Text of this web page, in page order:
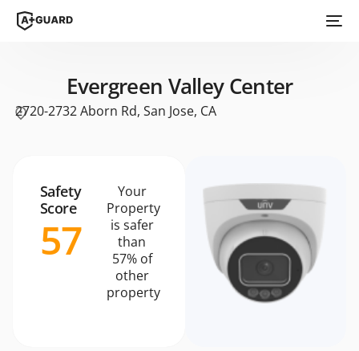
Evergreen Valley Center
2720-2732 Aborn Rd, San Jose, CA
Safety
Score
57
Your
Property
is safer
than
57% of
other
property